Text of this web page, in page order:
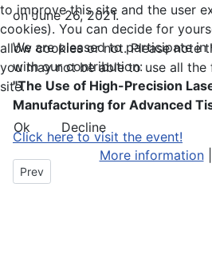
on June 26, 2021.
We are pleased to participate
with our contribution:
"The Use of High-Precision
Manufacturing for Advanced
Click here to visit the event!
Previous article: Integrated diamond
Prev
to improve this site and the user
cookies). You can decide for
allow cookies or not. Please note
you may not be able to use all
site.
Ok
Decline
More information|